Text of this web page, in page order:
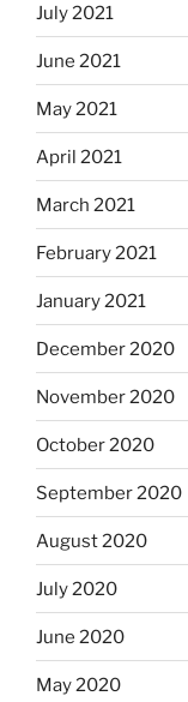
July 2021
June 2021
May 2021
April 2021
March 2021
February 2021
January 2021
December 2020
November 2020
October 2020
September 2020
August 2020
July 2020
June 2020
May 2020